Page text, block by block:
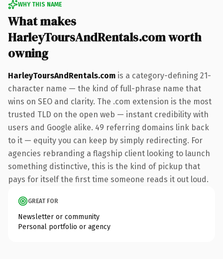
WHY THIS NAME
What makes
HarleyToursAndRentals.com worth
owning
HarleyToursAndRentals.com is a category-defining 21-
character name — the kind of full-phrase name that
wins on SEO and clarity. The .com extension is the most
trusted TLD on the open web — instant credibility with
users and Google alike. 49 referring domains link back
to it — equity you can keep by simply redirecting. For
agencies rebranding a flagship client looking to launch
something distinctive, this is the kind of pickup that
pays for itself the first time someone reads it out loud.
GREAT FOR
Newsletter or community
Personal portfolio or agency